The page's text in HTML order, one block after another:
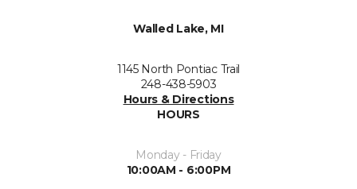
Walled Lake, MI
1145 North Pontiac Trail
248-438-5903
Hours & Directions
HOURS
Monday - Friday
10:00AM - 6:00PM